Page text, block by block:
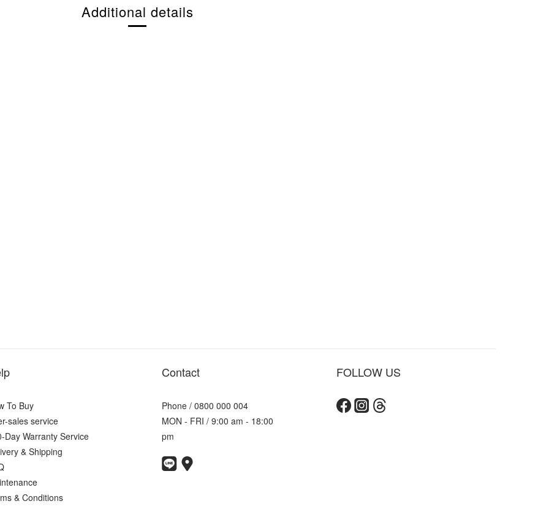
Additional details
To Buy
sales service
Day Warranty Service
& Shipping
& Conditions
Contact
Phone / 0800 000 004
MON - FRI / 9:00 am - 18:00
pm
FOLLOW US